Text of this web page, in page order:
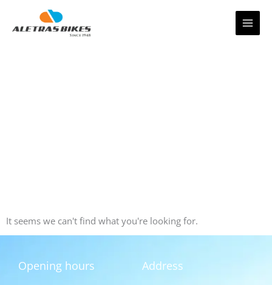
It seems we can't find what you're looking for.
Opening hours Address